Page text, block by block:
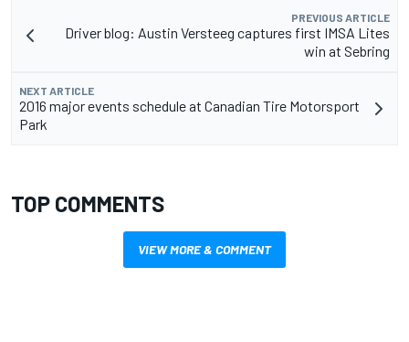
PREVIOUS ARTICLE
Driver blog: Austin Versteeg captures first IMSA Lites
win at Sebring
NEXT ARTICLE
2016 major events schedule at Canadian Tire Motorsport
Park
TOP COMMENTS
VIEW MORE & COMMENT